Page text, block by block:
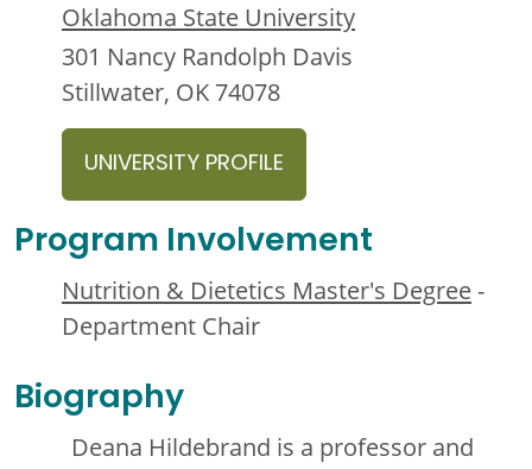
Oklahoma State University
301 Nancy Randolph Davis
Stillwater, OK 74078
UNIVERSITY PROFILE
Program Involvement
Nutrition & Dietetics Master's Degree-
Department Chair
Biography
Deana Hildebrand is a professor and